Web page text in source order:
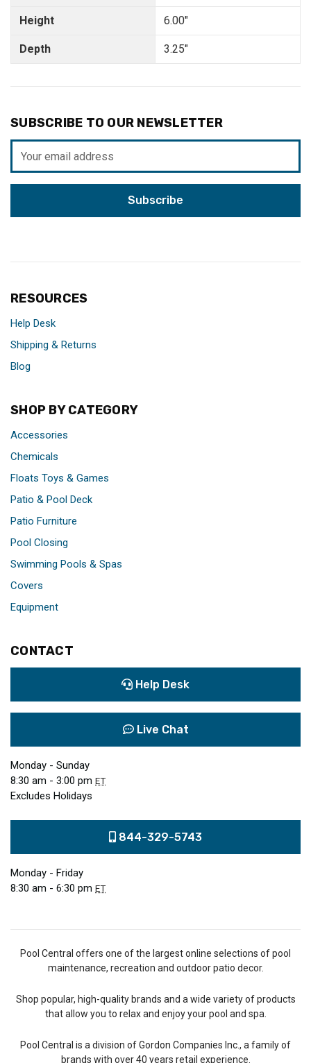
Height
Depth
6.00"
3.25"
SUBSCRIBE TO OUR NEWSLETTER
Address
RESOURCES
Help Desk
Shipping & Returns
Blog
SHOP BY CATEGORY
Accessories
Chemicals
Floats Toys & Games
Patio & Pool Deck
Patio Furniture
Pool Closing
Swimming Pools & Spas
Covers
Equipment
CONTACT
Help Desk
Live Chat
Monday - Sunday
8:30 am - 3:00 pm ET
Excludes Holidays
844-329-5743
Monday - Friday
8:30 am - 6:30 pm ET
Pool Central offers one of the largest online selections of pool
maintenance, recreation and outdoor patio decor.
Shop popular, high-quality brands and a wide variety of products
that allow you to relax and enjoy your pool and spa.
Pool Central is a division of Gordon Companies Inc., a family of
brands with over 40 years retail experience.